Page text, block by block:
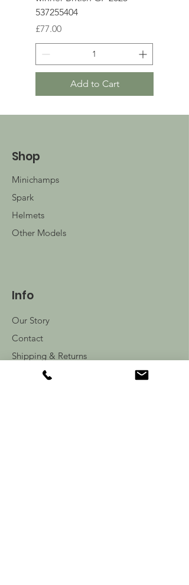
537255404
Price
£77.00
Add to Cart
Shop
Minichamps
Spark
Helmets
Other Models
Info
Our Story
Contact
Shipping & Returns
Store Policy